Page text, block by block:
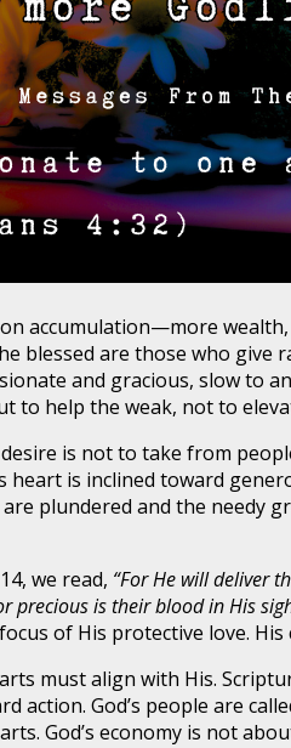
accumulation—more
blessed are those who
and gracious, slow to
to help the weak, not to
is not to take from
heart is inclined toward
plundered and the needy
we read, “For He will deliver
precious is their blood in His
of His protective love.
must align with His.
God’s people are
God’s economy is not